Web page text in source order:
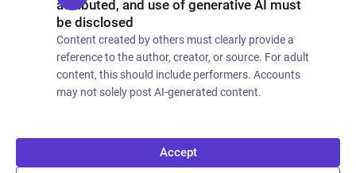
attributed, and use of generative AI must
be disclosed
Content created by others must clearly provide a
reference to the author, creator, or source. For adult
content, this should include performers. Accounts
may not solely post AI-generated content.
Accept